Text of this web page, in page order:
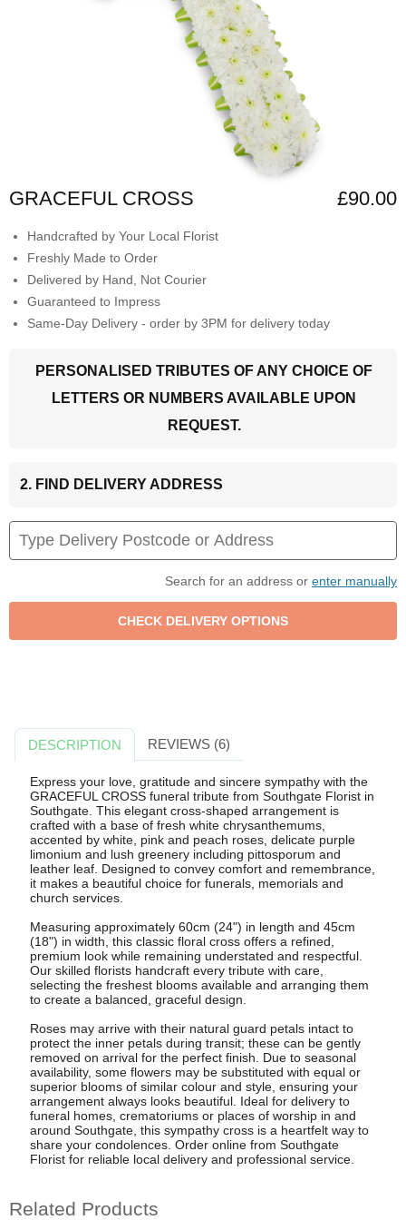
GRACEFUL CROSS £90.00
Handcrafted by Your Local Florist
Freshly Made to Order
Delivered by Hand, Not Courier
Guaranteed to Impress
Same-Day Delivery - order by 3PM for delivery today
PERSONALISED TRIBUTES OF ANY CHOICE OF
LETTERS OR NUMBERS AVAILABLE UPON
REQUEST.
2. FIND DELIVERY ADDRESS
Search for an address or enter manually
DESCRIPTION REVIEWS (6)
Express your love, gratitude and sincere sympathy with the
GRACEFUL CROSS funeral tribute from Southgate Florist in
Southgate. This elegant cross-shaped arrangement is
crafted with a base of fresh white chrysanthemums,
accented by white, pink and peach roses, delicate purple
limonium and lush greenery including pittosporum and
leather leaf. Designed to convey comfort and remembrance,
it makes a beautiful choice for funerals, memorials and
church services.
Measuring approximately 60cm (24") in length and 45cm
(18") in width, this classic floral cross offers a refined,
premium look while remaining understated and respectful.
Our skilled florists handcraft every tribute with care,
selecting the freshest blooms available and arranging them
to create a balanced, graceful design.
Roses may arrive with their natural guard petals intact to
protect the inner petals during transit; these can be gently
removed on arrival for the perfect finish. Due to seasonal
availability, some flowers may be substituted with equal or
superior blooms of similar colour and style, ensuring your
arrangement always looks beautiful. Ideal for delivery to
funeral homes, crematoriums or places of worship in and
around Southgate, this sympathy cross is a heartfelt way to
share your condolences. Order online from Southgate
Florist for reliable local delivery and professional service.
Related Products